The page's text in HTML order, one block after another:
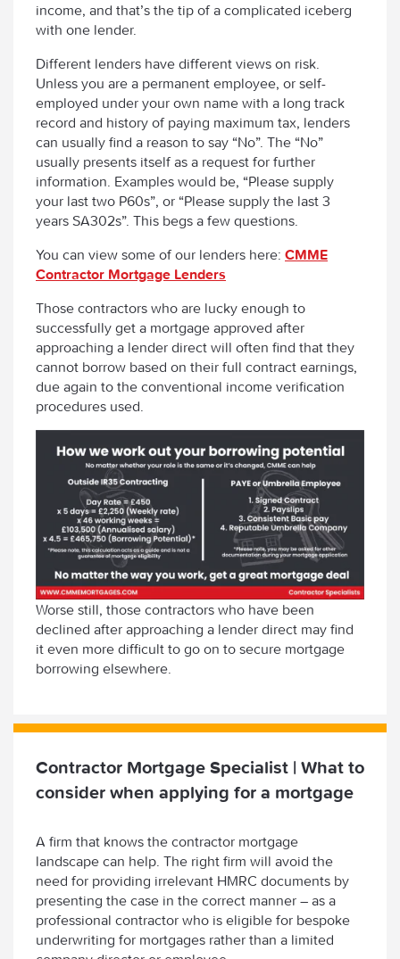
income, and that’s the tip of a complicated iceberg
with one lender.
Different lenders have different views on risk.
Unless you are a permanent employee, or self-
employed under your own name with a long track
record and history of paying maximum tax, lenders
can usually find a reason to say “No”. The “No”
usually presents itself as a request for further
information. Examples would be, “Please supply
your last two P60s”, or “Please supply the last 3
years SA302s”. This begs a few questions.
You can view some of our lenders here: CMME
Contractor Mortgage Lenders
Those contractors who are lucky enough to
successfully get a mortgage approved after
approaching a lender direct will often find that they
cannot borrow based on their full contract earnings,
due again to the conventional income verification
procedures used.
Worse still, those contractors who have been
declined after approaching a lender direct may find
it even more difficult to go on to secure mortgage
borrowing elsewhere.
Contractor Mortgage Specialist | What to
consider when applying for a mortgage
A firm that knows the contractor mortgage
landscape can help. The right firm will avoid the
need for providing irrelevant HMRC documents by
presenting the case in the correct manner – as a
professional contractor who is eligible for bespoke
underwriting for mortgages rather than a limited